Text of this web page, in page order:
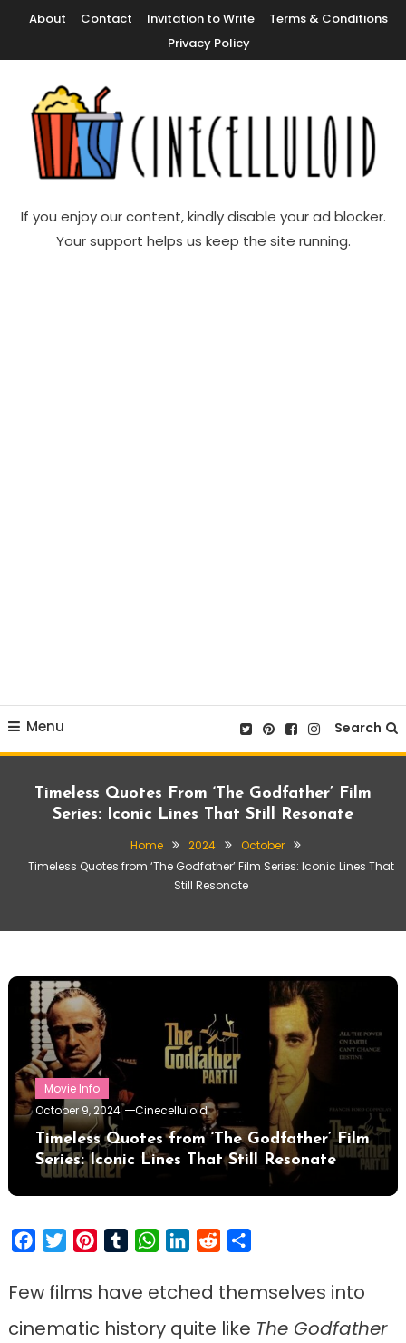
Content
About Contact Invitation to Write
Terms & Conditions
Privacy Policy
Cinecelluloid
If you enjoy our content, kindly disable your ad blocker.
Your support helps us keep the site running.
Menu Search
Timeless Quotes From ‘The Godfather’ Film
Series: Iconic Lines That Still Resonate
Home 2024
October
Timeless Quotes from ‘The Godfather’ Film Series: Iconic Lines That
Still Resonate
Movie Info
October 9, 2024
Cinecelluloid
Timeless Quotes from ‘The Godfather’ Film
Series: Iconic Lines That Still Resonate
FacebookTwitterPinterestTumblrWhatsApp
LinkedIn
Reddit
Few films have etched themselves into
cinematic history quite like The Godfather